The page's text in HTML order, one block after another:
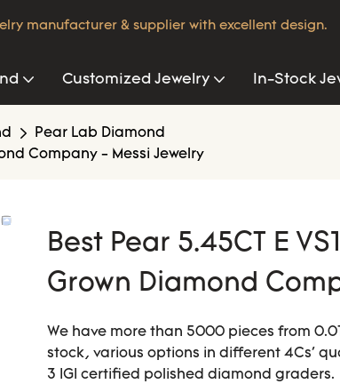
manufacturer & supplier with excellent design.
Customized Jewelry In-Stock
Pear Lab Diamond
Company - Messi Jewelry
Best Pear 5.45CT E
Grown Diamond
We have more than 5000 pieces from
stock, various options in different 4Cs'
3 IGI certified polished diamond graders.